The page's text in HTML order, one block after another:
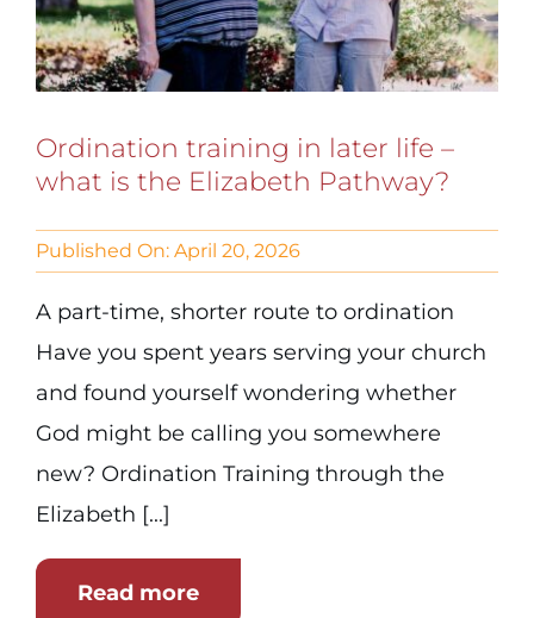
Ordination training in later life –
what is the Elizabeth Pathway?
Published On: April 20, 2026
A part-time, shorter route to ordination
Have you spent years serving your church
and found yourself wondering whether
God might be calling you somewhere
new? Ordination Training through the
Elizabeth [...]
Read more